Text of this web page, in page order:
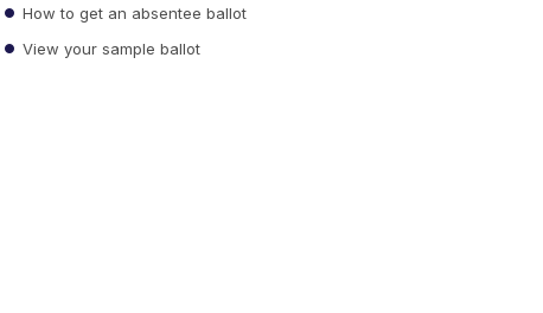
How to get an absentee ballot
View your sample ballot